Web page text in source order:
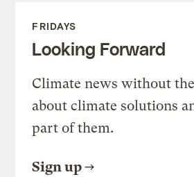
FRIDAYS
Looking Forward
Climate news without
about climate solutions
part of them.
Sign up